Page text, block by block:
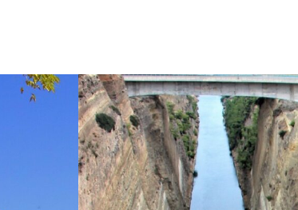
Christian Tour
Ancient Corinth
Monastery Of
From 180€